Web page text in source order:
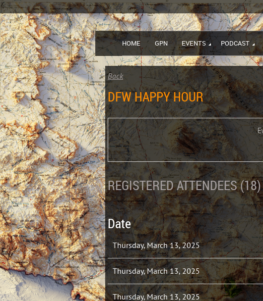
HOME GPN EVENTS PODCAST
Back
DFW HAPPY HOUR
REGISTERED ATTENDEES (18)
Date
Thursday, March 13, 2025
Thursday, March 13, 2025
Thursday, March 13, 2025